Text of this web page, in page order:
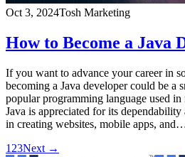
Oct 3, 2024Tosh Marketing
How to Become a Java
If you want to advance your career in
becoming a Java developer could be a
popular programming language used
Java is appreciated for its
in creating websites, mobile apps,
1 23Next →